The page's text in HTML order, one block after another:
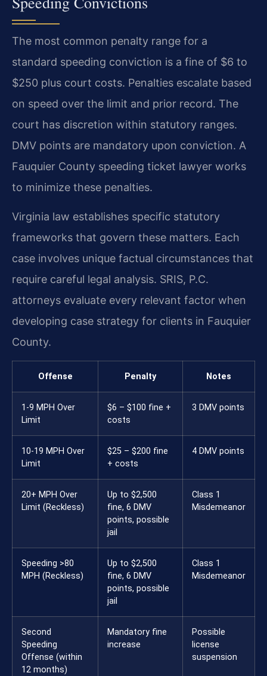
The most common penalty range for a
standard speeding conviction is a fine of $6 to
$250 plus court costs. Penalties escalate based
on speed over the limit and prior record. The
court has discretion within statutory ranges.
DMV points are mandatory upon conviction. A
Fauquier County speeding ticket lawyer works
to minimize these penalties.
Virginia law establishes specific statutory
frameworks that govern these matters. Each
case involves unique factual circumstances that
require careful legal analysis. SRIS, P.C.
attorneys evaluate every relevant factor when
developing case strategy for clients in Fauquier
County.
Offense Penalty Notes
1-9 MPH Over
Limit
$6 – $100 fine +
costs
3 DMV points
10-19 MPH Over
Limit
$25 – $200 fine
+ costs
4 DMV points
20+ MPH Over
Limit (Reckless)
Up to $2,500
fine, 6 DMV
points, possible
jail
Class 1
Misdemeanor
Speeding >80
MPH (Reckless)
Up to $2,500
fine, 6 DMV
points, possible
jail
Class 1
Misdemeanor
Second
Speeding
Offense (within
12 months)
Mandatory fine
increase
Possible
license
suspension